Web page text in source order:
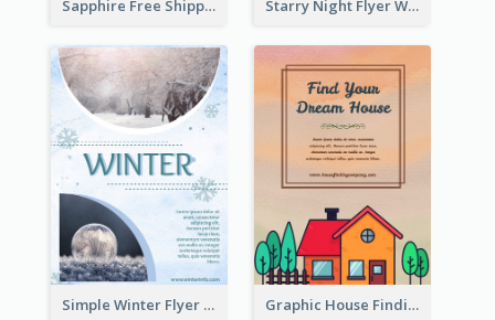
Sapphire Free Shipping Flyer Design Ideas Starry Night Flyer With Street View
Simple Winter Flyer With Snow Decorations Graphic House Finding Flyer In Warm Colour Tone